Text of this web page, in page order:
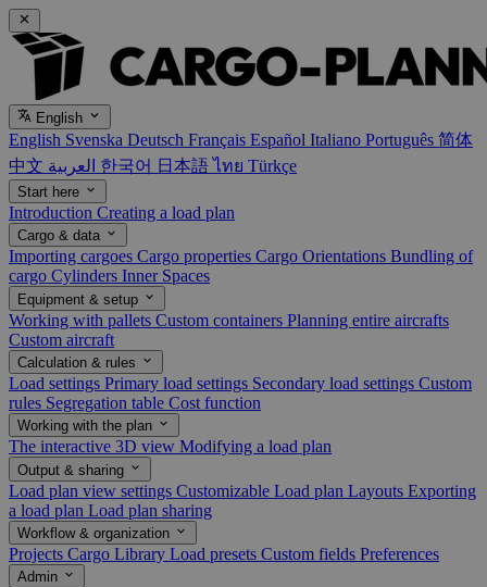
English
English Svenska Deutsch Français Español Italiano Português 简体
中文
한국어 日本語ไทย Türkçe
Start here
Introduction Creating a load plan
Cargo & data
Importing cargoes Cargo properties Cargo Orientations Bundling of
cargo Cylinders Inner Spaces
Equipment & setup
Working with pallets Custom containers Planning entire aircrafts
Custom aircraft
Calculation & rules
Load settings Primary load settings Secondary load settings Custom
rules Segregation table Cost function
Working with the plan
The interactive 3D view Modifying a load plan
Output & sharing
Load plan view settings Customizable Load plan Layouts Exporting
a load plan Load plan sharing
Workflow & organization
Projects Cargo Library Load presets Custom fields Preferences
Admin